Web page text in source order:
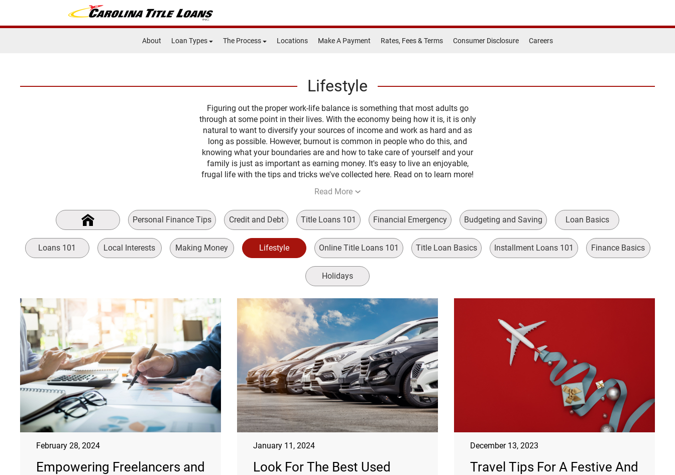
About Loan Types The Process Locations Make A Payment Rates, Fees & Terms Consumer Disclosure Careers
Lifestyle
Figuring out the proper work-life balance is something that most adults go
through at some point in their lives. With the economy being how it is, it is only
natural to want to diversify your sources of income and work as hard and as
long as possible. However, burnout is common in people who do this, and
knowing what your boundaries are and how to take care of yourself and your
family is just as important as earning money. It's easy to live an enjoyable,
frugal life with the tips and tricks we've collected here. Read on to learn more!
Read More
Personal Finance Tips Credit and Debt Title Loans 101 Financial Emergency Budgeting and Saving Loan Basics
Loans 101 Local Interests Making Money Lifestyle Online Title Loans 101 Title Loan Basics Installment Loans 101 Finance Basics
Holidays
February 28, 2024
Empowering Freelancers and
January 11, 2024
Look For The Best Used
December 13, 2023
Travel Tips For A Festive And